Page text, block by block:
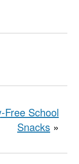
Free School
Snacks »